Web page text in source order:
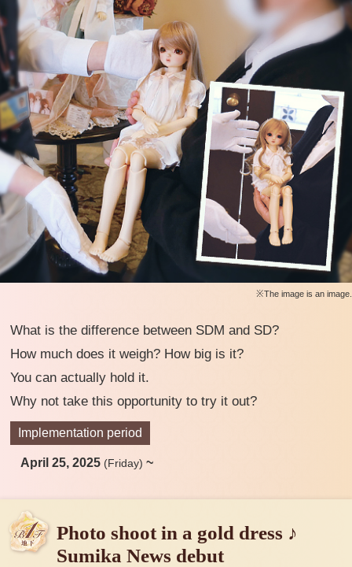
※The image is an image.
What is the difference between SDM and SD?
How much does it weigh? How big is it?
You can actually hold it.
Why not take this opportunity to try it out?
Implementation period
April 25, 2025 (Friday) ~
Photo shoot in a gold dress ♪
Sumika News debut